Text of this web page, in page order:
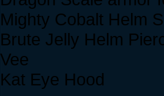
Mighty Cobalt Helm
Brute Jelly Helm
Vee
Kat Eye Hood